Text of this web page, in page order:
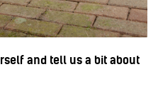
and tell us a bit about